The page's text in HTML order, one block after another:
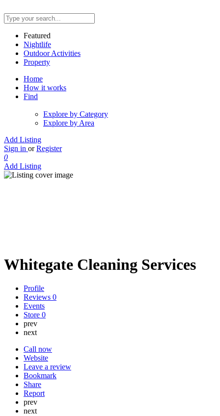
Featured
Nightlife
Outdoor Activities
Property
Home
How it works
Find
Explore by Category
Explore by Area
Add Listing
Sign in or Register
0
Add Listing
Whitegate Cleaning Services
Profile
Reviews 0
Events
Store 0
prev
next
Call now
Website
Leave a review
Bookmark
Share
Report
prev
next